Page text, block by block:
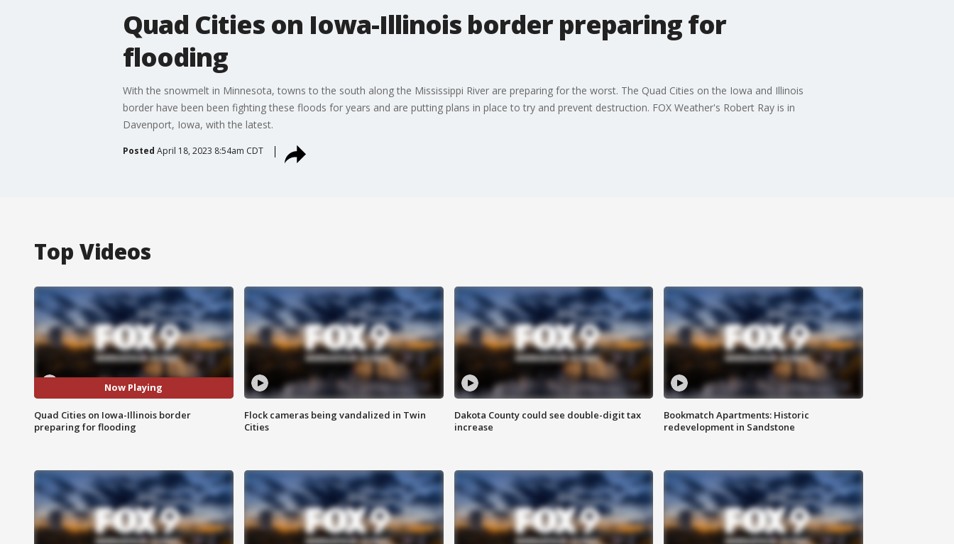
Quad Cities on Iowa-Illinois border preparing for
flooding
With the snowmelt in Minnesota, towns to the south along the Mississippi River are preparing for the worst. The Quad Cities on the Iowa and Illinois
border have been been fighting these floods for years and are putting plans in place to try and prevent destruction. FOX Weather's Robert Ray is in
Davenport, Iowa, with the latest.
Posted April 18, 2023 8:54am CDT
Top Videos
Now Playing
Quad Cities on Iowa-Illinois border
preparing for flooding
Flock cameras being vandalized in Twin
Cities
Dakota County could see double-digit tax
increase
Bookmatch Apartments: Historic
redevelopment in Sandstone